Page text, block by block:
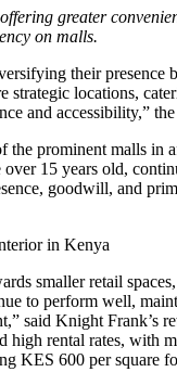
greater
on malls.
their presence
strategic locations,
and accessibility,”
the prominent malls in
over 15 years old,
goodwill, and
in Kenya
smaller retail
to perform well,
said Knight Frank’s
high rental rates, with
KES 600 per square